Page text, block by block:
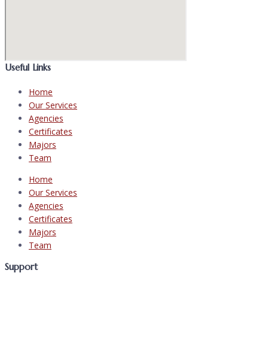
Useful Links
Home
Our Services
Agencies
Certificates
Majors
Team
Home
Our Services
Agencies
Certificates
Majors
Team
Support